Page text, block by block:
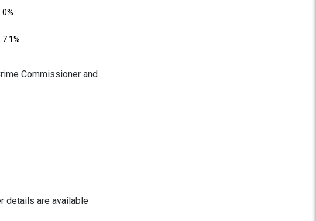
0%
7.1%
Commissioner and
details are available